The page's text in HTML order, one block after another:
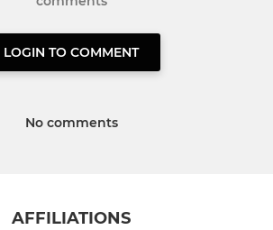
LOGIN TO COMMENT
No comments
AFFILIATIONS